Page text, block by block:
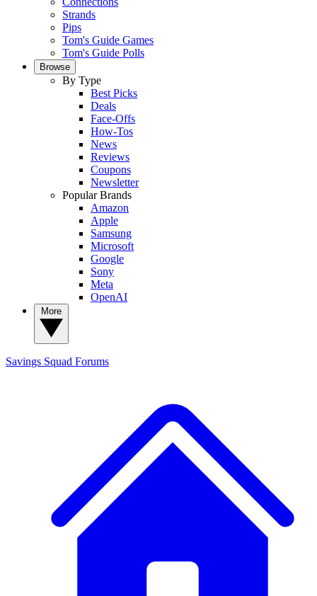
Strands
Pips
Tom's Guide Games
Tom's Guide Polls
Browse
By Type
Best Picks
Deals
Face-Offs
How-Tos
News
Reviews
Coupons
Newsletter
Popular Brands
Amazon
Apple
Samsung
Microsoft
Google
Sony
Meta
OpenAI
Savings Squad Forums